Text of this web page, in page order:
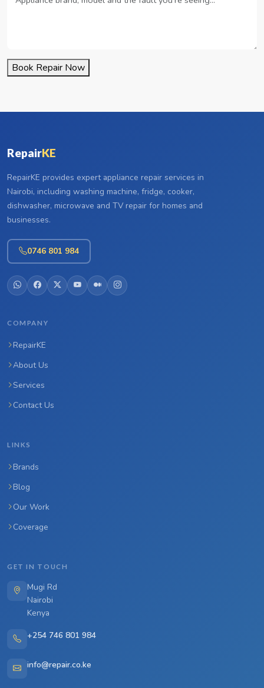
Book Repair Now
RepairKE
RepairKE provides expert appliance repair services in
Nairobi, including washing machine, fridge, cooker,
dishwasher, microwave and TV repair for homes and
businesses.
0746 801 984
COMPANY
RepairKE
About Us
Services
Contact Us
LINKS
Brands
Blog
Our Work
Coverage
GET IN TOUCH
Mugi Rd
Nairobi
Kenya
+254 746 801 984
info@repair.co.ke